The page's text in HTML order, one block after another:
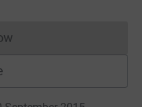
cannot currently